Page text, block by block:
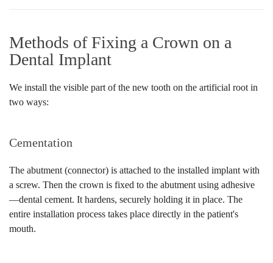
Methods of Fixing a Crown on a
Dental Implant
We install the visible part of the new tooth on the artificial root in
two ways:
Cementation
The abutment (connector) is attached to the installed implant with
a screw. Then the crown is fixed to the abutment using adhesive
—dental cement. It hardens, securely holding it in place. The
entire installation process takes place directly in the patient's
mouth.